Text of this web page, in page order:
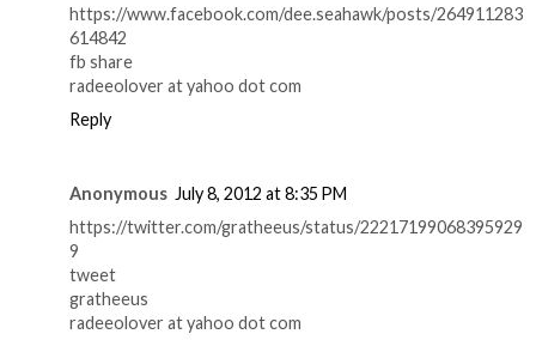
https://www.facebook.com/dee.seahawk/posts/264911283
614842
fb share
radeeolover at yahoo dot com
Reply
Anonymous July 8, 2012 at 8:35 PM
https://twitter.com/gratheeus/status/22217199068395929
9
tweet
gratheeus
radeeolover at yahoo dot com